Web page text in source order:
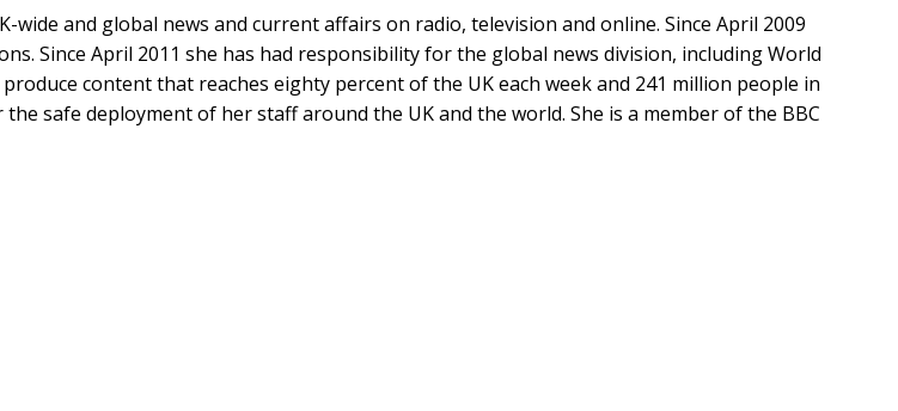
and global news and current affairs on radio, television and online. Since April 2009
Since April 2011 she has had responsibility for the global news division, including World
content that reaches eighty percent of the UK each week and 241 million people in
safe deployment of her staff around the UK and the world. She is a member of the BBC